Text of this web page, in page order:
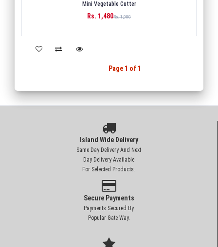
Mini Vegetable Cutter
Rs. 1,480Rs. 1,900
BUY
Page 1 of 1
Island Wide Delivery
Same Day Delivery And Next
Day Delivery Available
For Selected Products.
Secure Payments
Payments Secured By
Popular Gate Way.